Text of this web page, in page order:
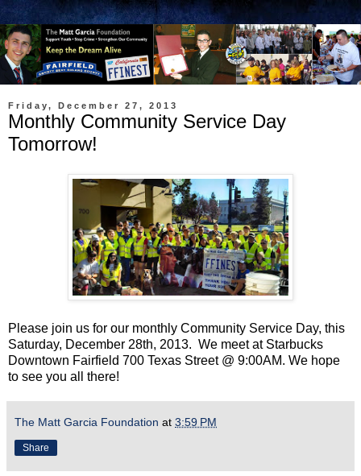
Friday, December 27, 2013
Monthly Community Service Day
Tomorrow!
Please join us for our monthly Community Service Day, this
Saturday, December 28th, 2013. We meet at Starbucks
Downtown Fairfield 700 Texas Street @ 9:00AM. We hope
to see you all there!
The Matt Garcia Foundation at 3:59 PM
Share